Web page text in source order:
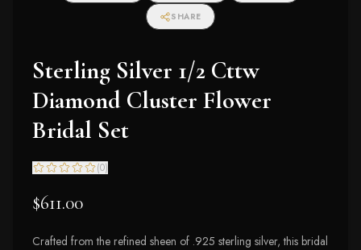
SHARE
Sterling Silver 1/2 Cttw
Diamond Cluster Flower
Bridal Set
(0)
$611.00
Crafted from the refined sheen of .925 sterling silver, this bridal